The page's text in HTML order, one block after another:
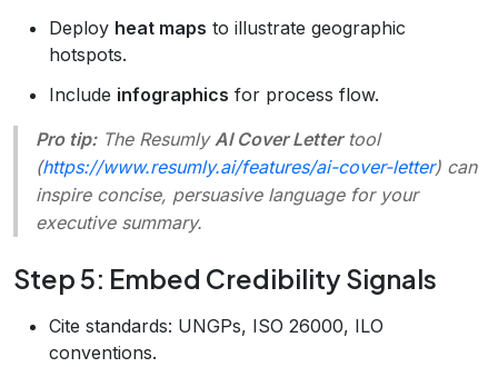
Deploy heat maps to illustrate geographic
hotspots.
Include infographics for process flow.
Pro tip:The Resumly AI Cover Lettertool
(https://www.resumly.ai/features/ai-cover-letter) can
inspire concise, persuasive language for your
executive summary.
Step 5: Embed Credibility Signals
Cite standards: UNGPs, ISO 26000, ILO
conventions.